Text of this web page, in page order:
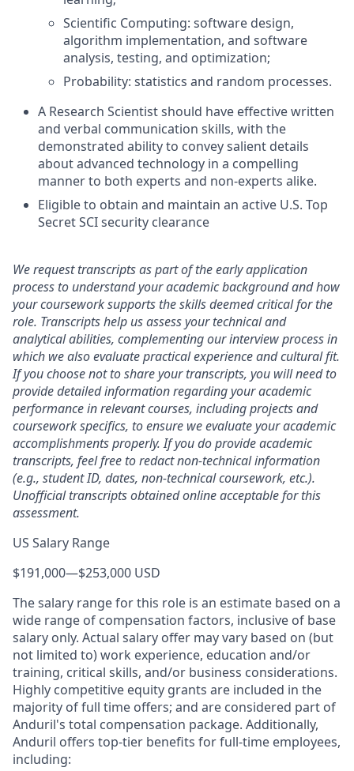
Scientific Computing: software design,
algorithm implementation, and software
analysis, testing, and optimization;
Probability: statistics and random processes.
A Research Scientist should have effective written
and verbal communication skills, with the
demonstrated ability to convey salient details
about advanced technology in a compelling
manner to both experts and non-experts alike.
Eligible to obtain and maintain an active U.S. Top
Secret SCI security clearance
We request transcripts as part of the early application
process to understand your academic background and how
your coursework supports the skills deemed critical for the
role. Transcripts help us assess your technical and
analytical abilities, complementing our interview process in
which we also evaluate practical experience and cultural fit.
If you choose not to share your transcripts, you will need to
provide detailed information regarding your academic
performance in relevant courses, including projects and
coursework specifics, to ensure we evaluate your academic
accomplishments properly. If you do provide academic
transcripts, feel free to redact non-technical information
(e.g., student ID, dates, non-technical coursework, etc.).
Unofficial transcripts obtained online acceptable for this
assessment.
US Salary Range
$191,000—$253,000 USD
The salary range for this role is an estimate based on a
wide range of compensation factors, inclusive of base
salary only. Actual salary offer may vary based on (but
not limited to) work experience, education and/or
training, critical skills, and/or business considerations.
Highly competitive equity grants are included in the
majority of full time offers; and are considered part of
Anduril's total compensation package. Additionally,
Anduril offers top-tier benefits for full-time employees,
including: